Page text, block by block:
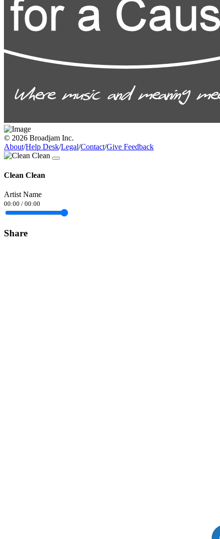
© 2026 Broadjam Inc.
About/Help Desk/Legal/Contact/Give Feedback
Clean Clean
Artist Name
00:00 / 00:00
Share